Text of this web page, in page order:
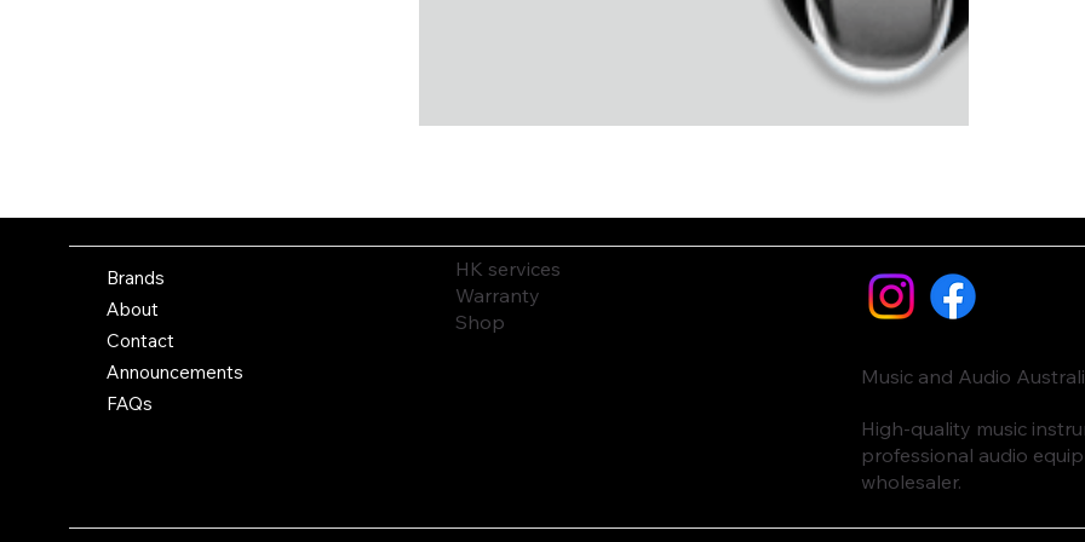
Brands
About
Contact
Announcements
FAQs
HK services
Warranty
Shop
Music and Audio
High-quality music
professional audio
wholesaler.